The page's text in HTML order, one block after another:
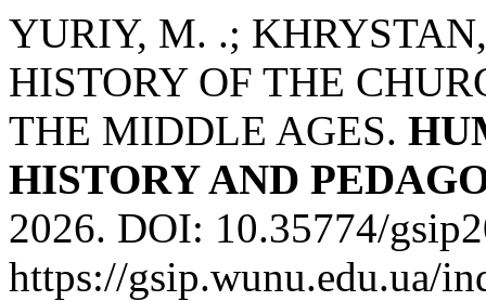
YURIY, M. .;
HISTORY OF THE
THE MIDDLE AGES.
HISTORY AND
2026. DOI: 10.35774/
https://gsip.wunu.edu.ua/